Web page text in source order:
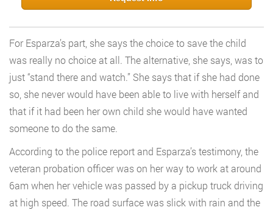
For Esparza’s part, she says the choice to save the child
was really no choice at all. The alternative, she says, was to
just “stand there and watch.” She says that if she had done
so, she never would have been able to live with herself and
that if it had been her own child she would have wanted
someone to do the same.
According to the police report and Esparza’s testimony, the
veteran probation officer was on her way to work at around
6am when her vehicle was passed by a pickup truck driving
at high speed. The road surface was slick with rain and the